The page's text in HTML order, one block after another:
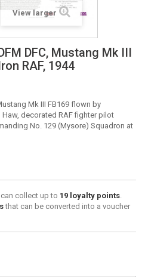
View larger
DFC, Mustang Mk III
RAF, 1944
Mk III FB169 flown by
Haw, decorated RAF fighter pilot
No. 129 (Mysore) Squadron at
collect up to 19 loyalty points.
that can be converted into a voucher